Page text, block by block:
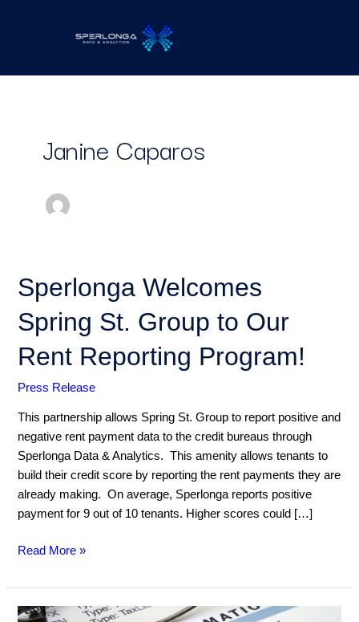
Janine Caparos
Sperlonga Welcomes
Spring St. Group to Our
Rent Reporting Program!
Press Release
This partnership allows Spring St. Group to report positive and
negative rent payment data to the credit bureaus through
Sperlonga Data & Analytics. This amenity allows tenants to
build their credit score by reporting the rent payments they are
already making. On average, Sperlonga reports positive
payment for 9 out of 10 tenants. Higher scores could […]
Sperlonga
Welcomes
Spring
Group
Our
Rent
Reporting
Program!
Read More »
How